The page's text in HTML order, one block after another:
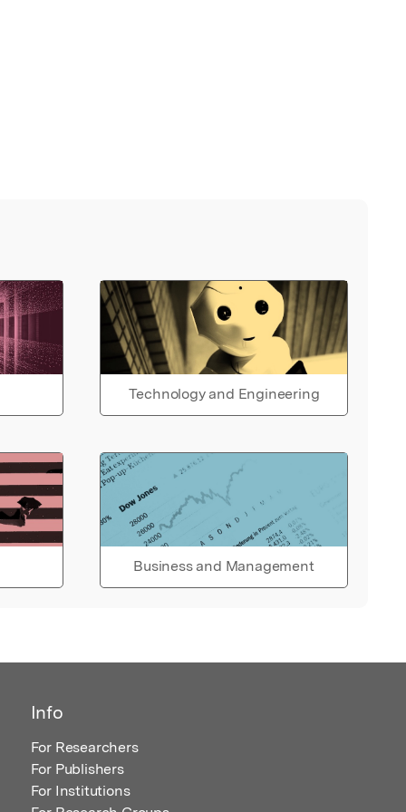
Technology and Engineering
Business and Management
Info
For Researchers
For Publishers
For Institutions